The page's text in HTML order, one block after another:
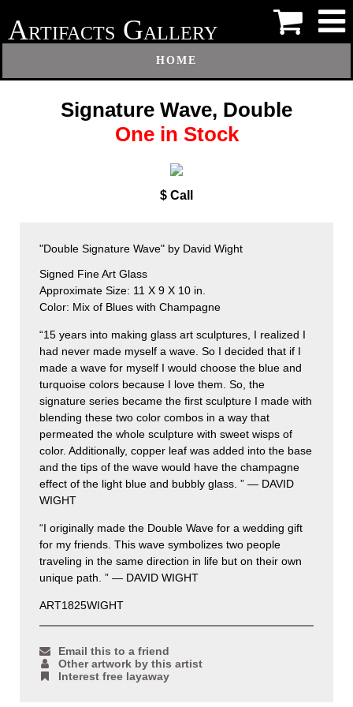
ARTIFACTS GALLERY
HOME
Signature Wave, Double
One in Stock
$ Call
"Double Signature Wave" by David Wight
Signed Fine Art Glass
Approximate Size: 11 X 9 X 10 in.
Color: Mix of Blues with Champagne
“15 years into making glass art sculptures, I realized I
had never made myself a wave. So I decided that if I
made a wave for myself I would choose the blue and
turquoise colors because I love them. So, the
signature series became the first sculpture I made with
blending these two color combos in a way that
permeated the whole sculpture with sweet wisps of
color. Additionally, copper leaf was added into the base
and the tips of the wave would have the champagne
effect of the light blue and bubbly glass. ” — DAVID
WIGHT
“I originally made the Double Wave for a wedding gift
for my friends. This wave symbolizes two people
traveling in the same direction in life but on their own
unique path. ” — DAVID WIGHT
ART1825WIGHT
Email this to a friend
Other artwork by this artist
Interest free layaway